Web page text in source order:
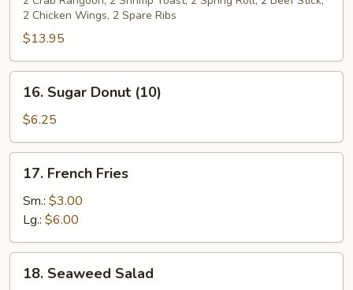
Platter
(For
2)
2 Chicken Wings, 2 Spare Ribs
$13.95
Sugar
Donut
(10)
16. Sugar Donut (10)
$6.25
French
Fries
17. French Fries
Sm.: $3.00
Lg.: $6.00
Seaweed
18. Seaweed Salad